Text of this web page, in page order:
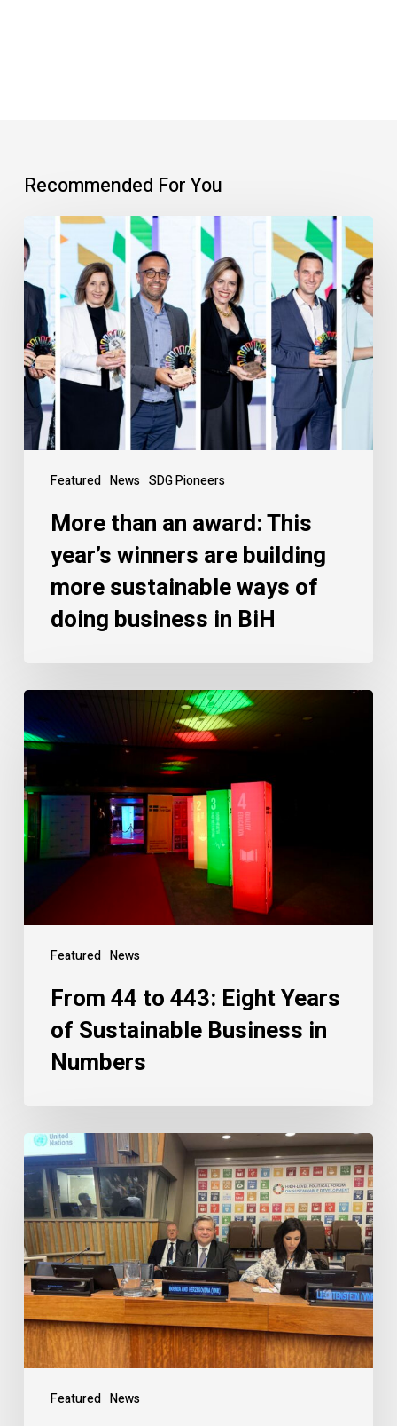
Recommended For You
Featured News SDG Pioneers
More than an award: This
year’s winners are building
more sustainable ways of
doing business in BiH
Featured News
From 44 to 443: Eight Years
of Sustainable Business in
Numbers
Featured News